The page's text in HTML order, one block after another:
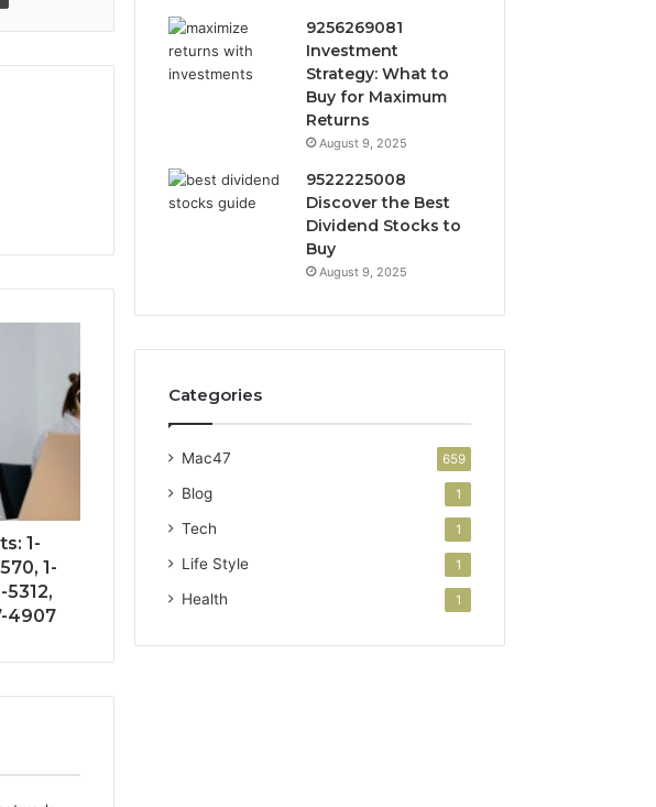
1-
1-
4907
9256269081
Investment
Strategy: What to
Buy for Maximum
Returns
August 9, 2025
9522225008
Discover the Best
Dividend Stocks to
Buy
August 9, 2025
Categories
Mac47 659
Blog 1
Tech 1
Life Style 1
Health 1